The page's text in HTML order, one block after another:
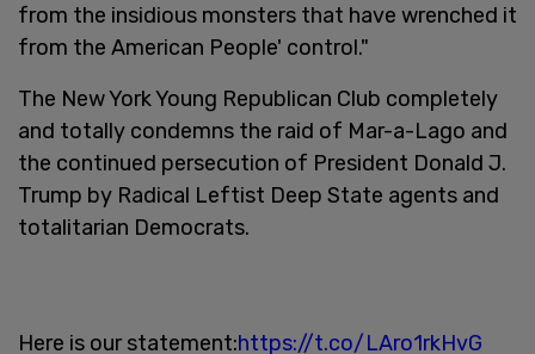
from the insidious monsters that have wrenched it
from the American People' control."
The New York Young Republican Club completely
and totally condemns the raid of Mar-a-Lago and
the continued persecution of President Donald J.
Trump by Radical Leftist Deep State agents and
totalitarian Democrats.
Here is our statement:https://t.co/LAro1rkHvG